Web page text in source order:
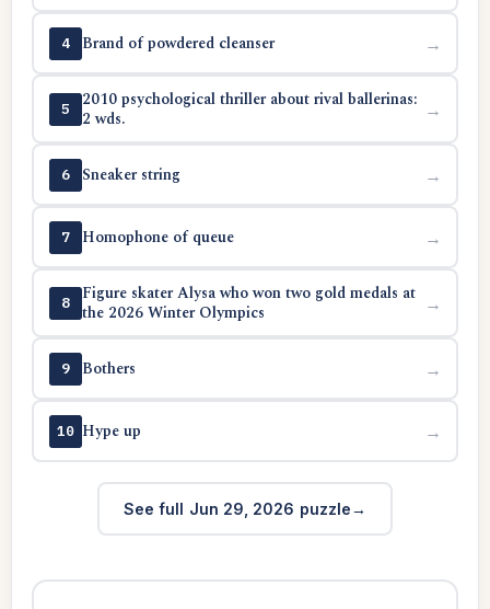
4 Brand of powdered cleanser →
5
2010 psychological thriller about rival ballerinas:
2 wds.
→
6 Sneaker string →
7 Homophone of queue →
8
Figure skater Alysa who won two gold medals at
the 2026 Winter Olympics
→
9 Bothers →
10 Hype up →
See full Jun 29, 2026 puzzle